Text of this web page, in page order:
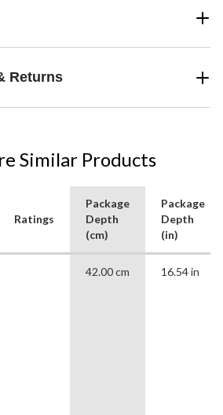
Returns
Similar Products
Ratings
Package
Depth
(cm)
Package
Depth
(in)
42.00 cm 16.54 in